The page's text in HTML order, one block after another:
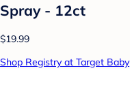
Spray - 12ct
$19.99
Shop Registry at Target Baby